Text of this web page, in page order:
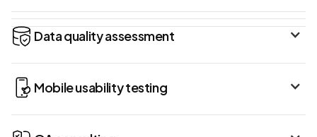
Data quality assessment
Mobile usability testing